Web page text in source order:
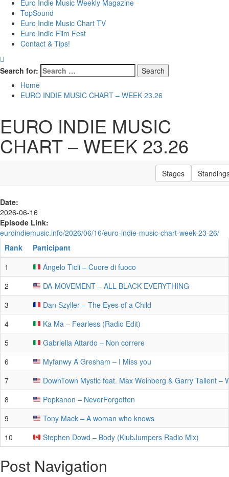
Euro Indie Music Weekly Magazine
TopSound
Euro Indie Music Chart TV
Euro Indie Film Fest
Contact & Tips!
Search for:
Home
EURO INDIE MUSIC CHART – WEEK 23.26
EURO INDIE MUSIC
CHART – WEEK 23.26
Stages
Date:
2026-06-16
Episode Link:
euroindiemusic.info/2026/06/16/euro-indie-music-chart-week-23-26/
Rank
Participant
1
Angelo Ticli – Cuore di fuoco
2
DA-MOVEMENT – ALL BLACK EVERYTHING
3
Dan Szyller – The Eyes of a Child
4
Ka Ma – Fearless (Radio Edit)
5
Gabriella Attardo – Non correre
6
Myfanwy A Gresham – I Miss you
7
DownTown Mystic feat. Max Weinberg & Garry Tallent –
8
Popkanon – NeverForgotten
9
Tony Mack – A woman who knows
10
Stephen Dowd – Body (KlubJumpers Radio Mix)
Post Navigation